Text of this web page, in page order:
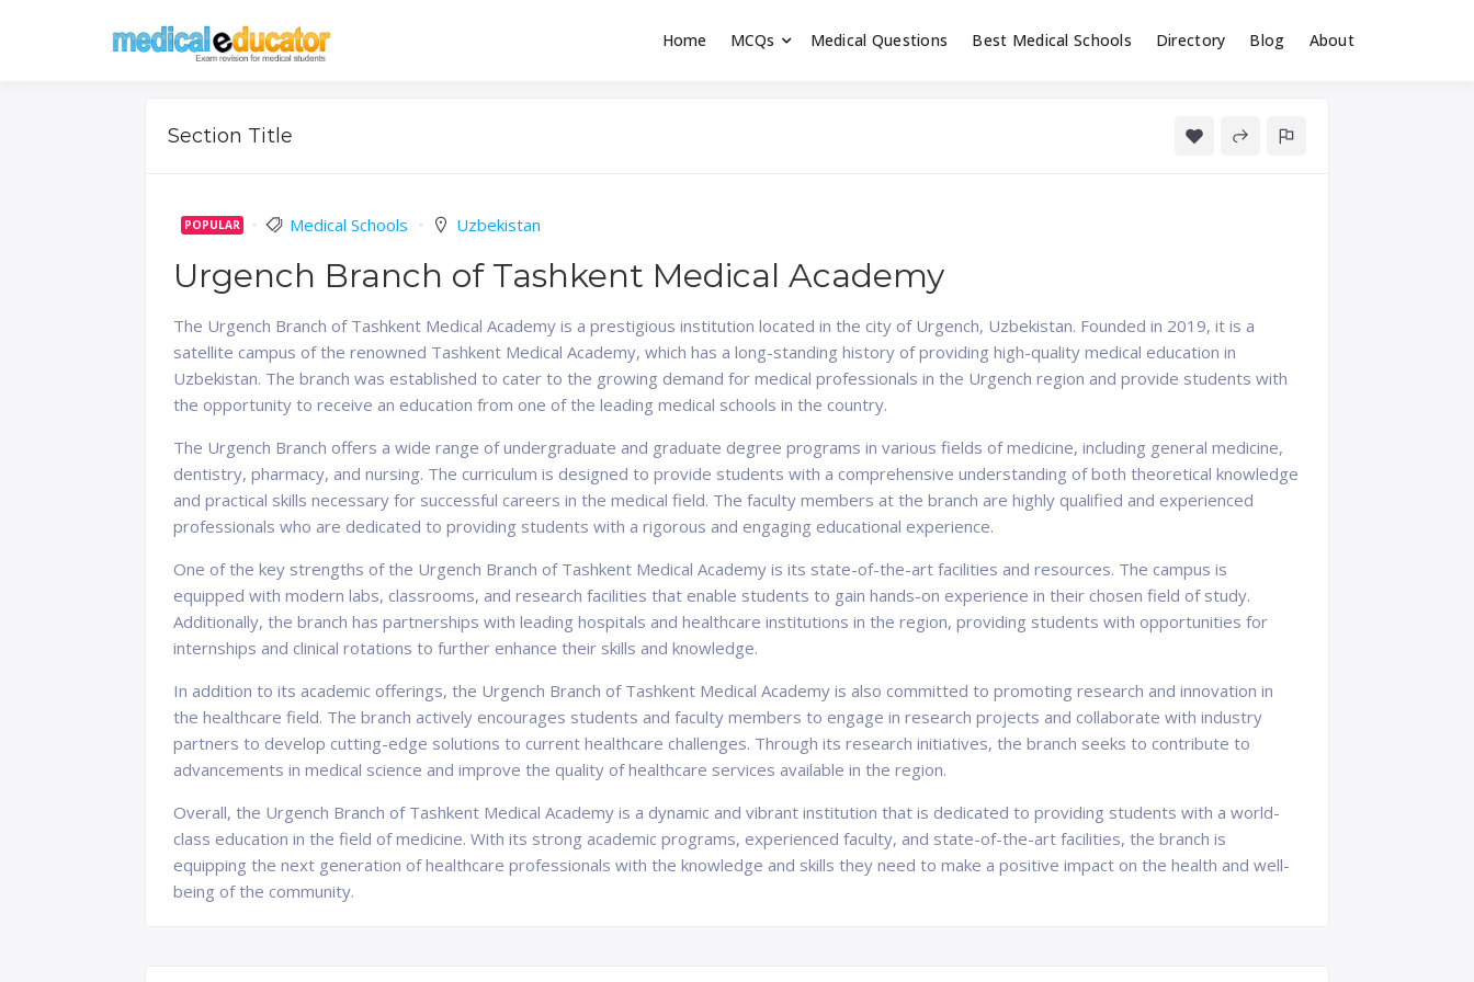
Home MCQs Medical Questions Best Medical Schools Directory Blog About
Section Title
POPULAR Medical Schools Uzbekistan
Urgench Branch of Tashkent Medical Academy
The Urgench Branch of Tashkent Medical Academy is a prestigious institution located in the city of Urgench, Uzbekistan. Founded in 2019, it is a
satellite campus of the renowned Tashkent Medical Academy, which has a long-standing history of providing high-quality medical education in
Uzbekistan. The branch was established to cater to the growing demand for medical professionals in the Urgench region and provide students with
the opportunity to receive an education from one of the leading medical schools in the country.
The Urgench Branch offers a wide range of undergraduate and graduate degree programs in various fields of medicine, including general medicine,
dentistry, pharmacy, and nursing. The curriculum is designed to provide students with a comprehensive understanding of both theoretical knowledge
and practical skills necessary for successful careers in the medical field. The faculty members at the branch are highly qualified and experienced
professionals who are dedicated to providing students with a rigorous and engaging educational experience.
One of the key strengths of the Urgench Branch of Tashkent Medical Academy is its state-of-the-art facilities and resources. The campus is
equipped with modern labs, classrooms, and research facilities that enable students to gain hands-on experience in their chosen field of study.
Additionally, the branch has partnerships with leading hospitals and healthcare institutions in the region, providing students with opportunities for
internships and clinical rotations to further enhance their skills and knowledge.
In addition to its academic offerings, the Urgench Branch of Tashkent Medical Academy is also committed to promoting research and innovation in
the healthcare field. The branch actively encourages students and faculty members to engage in research projects and collaborate with industry
partners to develop cutting-edge solutions to current healthcare challenges. Through its research initiatives, the branch seeks to contribute to
advancements in medical science and improve the quality of healthcare services available in the region.
Overall, the Urgench Branch of Tashkent Medical Academy is a dynamic and vibrant institution that is dedicated to providing students with a world-
class education in the field of medicine. With its strong academic programs, experienced faculty, and state-of-the-art facilities, the branch is
equipping the next generation of healthcare professionals with the knowledge and skills they need to make a positive impact on the health and well-
being of the community.